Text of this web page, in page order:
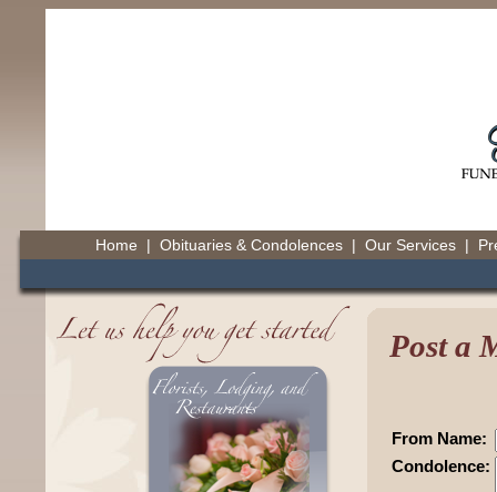
Home | Obituaries & Condolences | Our Services |
Post a
From Name:
Condolence: